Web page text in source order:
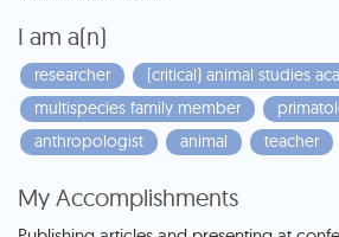
I am a(n)
researcher (critical) animal studies
multispecies family member
anthropologist
animal teacher
My Accomplishments